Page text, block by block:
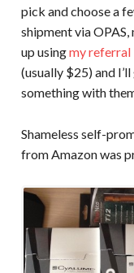
pick and choose a
shipment via
up usingmy referral
(usually $25) and
something with
Shameless self-
from Amazon was